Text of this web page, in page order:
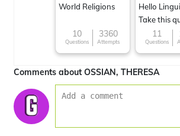
World Religions
10
Questions
3360
Attempts
Hello
Take this
now!11
Questions
Comments about OSSIAN, THERESA